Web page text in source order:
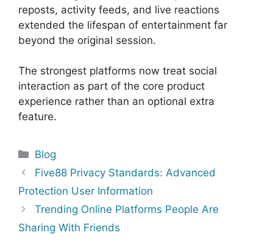
reposts, activity feeds, and live reactions
extended the lifespan of entertainment far
beyond the original session.
The strongest platforms now treat social
interaction as part of the core product
experience rather than an optional extra
feature.
Categories
Blog
Five88 Privacy Standards: Advanced
Protection User Information
Trending Online Platforms People Are
Sharing With Friends